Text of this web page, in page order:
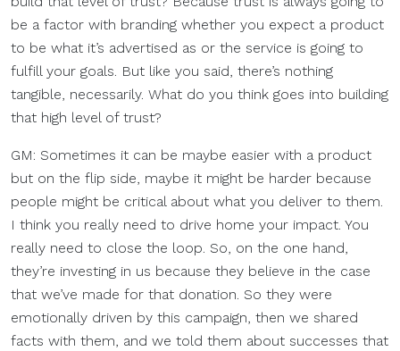
be a factor with branding whether you expect a product
to be what it’s advertised as or the service is going to
fulfill your goals. But like you said, there’s nothing
tangible, necessarily. What do you think goes into building
that high level of trust?
GM: Sometimes it can be maybe easier with a product
but on the flip side, maybe it might be harder because
people might be critical about what you deliver to them.
I think you really need to drive home your impact. You
really need to close the loop. So, on the one hand,
they’re investing in us because they believe in the case
that we’ve made for that donation. So they were
emotionally driven by this campaign, then we shared
facts with them, and we told them about successes that